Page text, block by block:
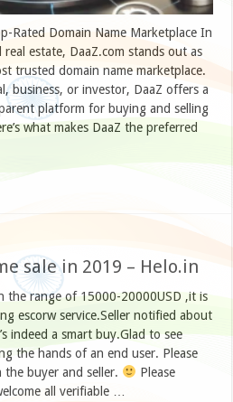
Rated Domain Name Marketplace In
estate, DaaZ.com stands out as
trusted domain name marketplace.
business, or investor, DaaZ offers a
platform for buying and selling
what makes DaaZ the preferred
sale in 2019 – Helo.in
the range of 15000-20000USD ,it is
escorw service.Seller notified about
indeed a smart buy.Glad to see
the hands of an end user. Please
buyer and seller.
Please
all verifiable …